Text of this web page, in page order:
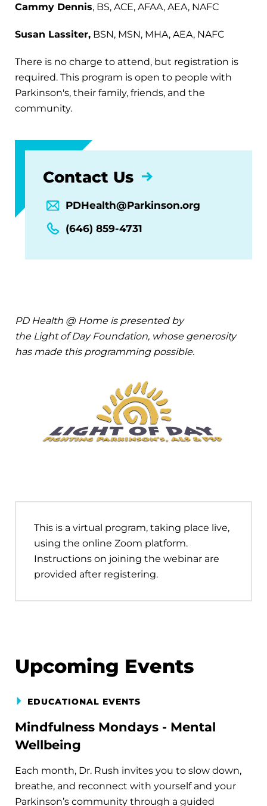
Cammy Dennis, BS, ACE, AFAA, AEA, NAFC
Susan Lassiter, BSN, MSN, MHA, AEA, NAFC
There is no charge to attend, but registration is
required. This program is open to people with
Parkinson's, their family, friends, and the
community.
Contact Us
PDHealth@Parkinson.org
(646) 859-4731
PD Health @ Home is presented by
the Light of Day Foundation, whose generosity
has made this programming possible.
This is a virtual program, taking place live,
using the online Zoom platform.
Instructions on joining the webinar are
provided after registering.
Upcoming Events
EDUCATIONAL EVENTS
Mindfulness Mondays - Mental
Wellbeing
Each month, Dr. Rush invites you to slow down,
breathe, and reconnect with yourself and your
Parkinson’s community through a guided